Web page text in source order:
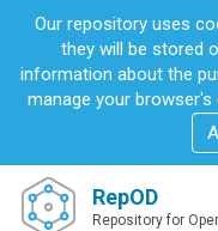
m
Our repository uses
they will be stored
information about the
manage your
RepOD
Repository for